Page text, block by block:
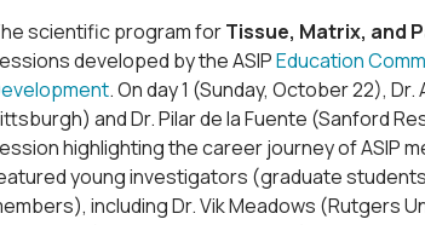
scientific program forTissue, Matrix, and
developed by the ASIPEducation
. On day 1 (Sunday, October 22),
and Dr. Pilar de la Fuente (Sanford
highlighting the career journey of ASIP
young investigators (graduate
including Dr. Vik Meadows (Rutgers